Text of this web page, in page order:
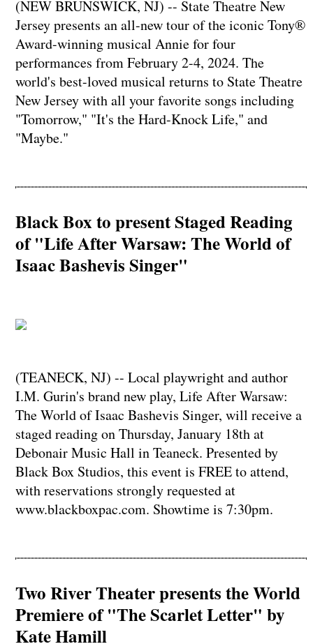
(NEW BRUNSWICK, NJ) -- State Theatre New
Jersey presents an all-new tour of the iconic Tony®
Award-winning musical Annie for four
performances from February 2-4, 2024. The
world's best-loved musical returns to State Theatre
New Jersey with all your favorite songs including
"Tomorrow," "It's the Hard-Knock Life," and
"Maybe."
Black Box to present Staged Reading
of "Life After Warsaw: The World of
Isaac Bashevis Singer"
(TEANECK, NJ) -- Local playwright and author
I.M. Gurin's brand new play, Life After Warsaw:
The World of Isaac Bashevis Singer, will receive a
staged reading on Thursday, January 18th at
Debonair Music Hall in Teaneck. Presented by
Black Box Studios, this event is FREE to attend,
with reservations strongly requested at
www.blackboxpac.com. Showtime is 7:30pm.
Two River Theater presents the World
Premiere of "The Scarlet Letter" by
Kate Hamill